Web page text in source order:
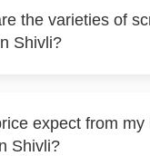
the varieties of
Shivli?
expect from my
Shivli?